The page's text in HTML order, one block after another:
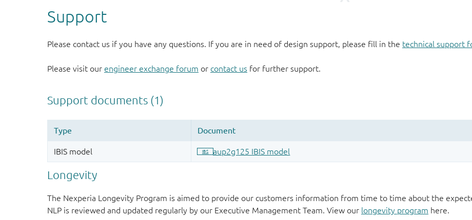
Support
Please contact us if you have any questions. If you are in need of design support, please fill in the technical support
Please visit our engineer exchange forum or contact us for further support.
Longevity
The Nexperia Longevity Program is aimed to provide our customers information from time to time about the
NLP is reviewed and updated regularly by our Executive Management Team. View our longevity program here.